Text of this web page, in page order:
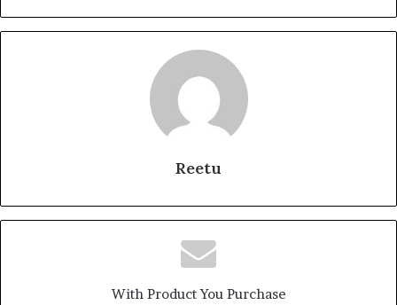
Reetu
With Product You Purchase